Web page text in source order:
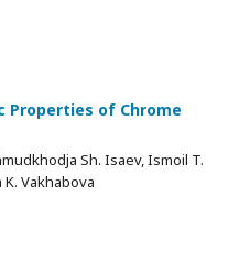
Properties of Chrome
Sh. Isaev, Ismoil T.
K. Vakhabova